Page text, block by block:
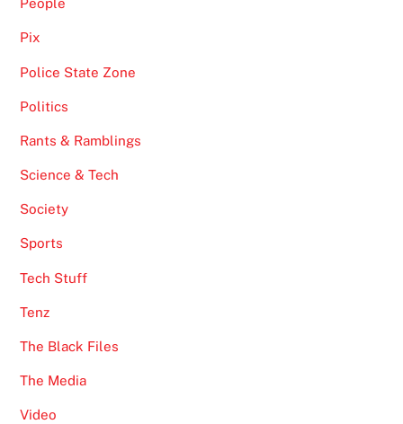
People
Pix
Police State Zone
Politics
Rants & Ramblings
Science & Tech
Society
Sports
Tech Stuff
Tenz
The Black Files
The Media
Video